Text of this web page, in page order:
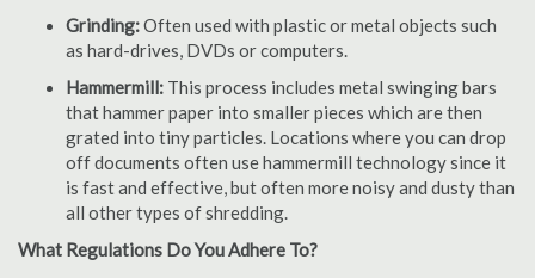
Grinding:Often used with plastic or metal objects such
as hard-drives, DVDs or computers.
Hammermill: This process includes metal swinging bars
that hammer paper into smaller pieces which are then
grated into tiny particles. Locations where you can drop
off documents often use hammermill technology since it
is fast and effective, but often more noisy and dusty than
all other types of shredding.
What Regulations Do You Adhere To?